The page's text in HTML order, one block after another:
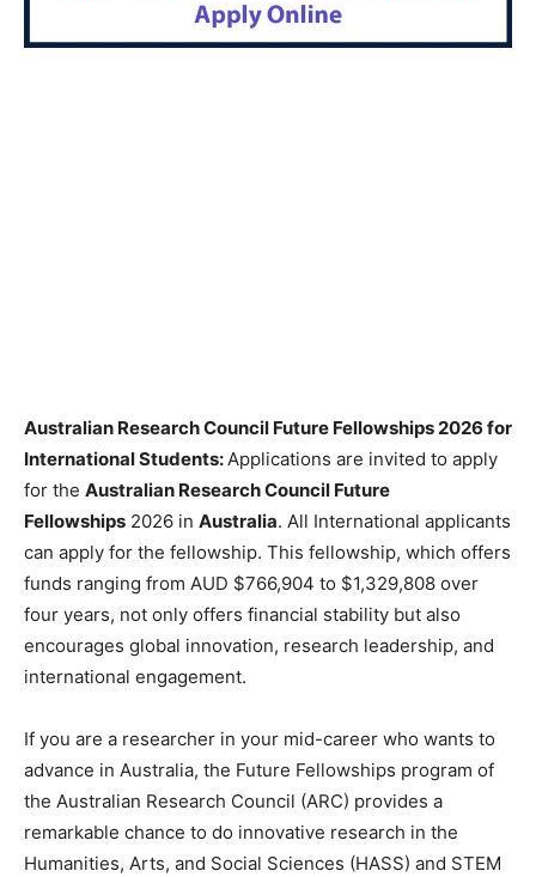
Australian Research Council Future Fellowships 2026 for
International Students:Applications are invited to apply
for the Australian Research Council Future
Fellowships 2026 in Australia. All International applicants
can apply for the fellowship. This fellowship, which offers
funds ranging from AUD $766,904 to $1,329,808 over
four years, not only offers financial stability but also
encourages global innovation, research leadership, and
international engagement.
If you are a researcher in your mid-career who wants to
advance in Australia, the Future Fellowships program of
the Australian Research Council (ARC) provides a
remarkable chance to do innovative research in the
Humanities, Arts, and Social Sciences (HASS) and STEM